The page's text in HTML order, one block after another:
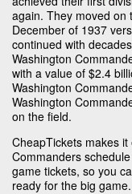
again. They moved on
December of 1937
continued with
Washington
with a value of $2.4
Washington
Washington
on the field.
CheapTickets makes
Commanders
game tickets, so you
ready for the big game.